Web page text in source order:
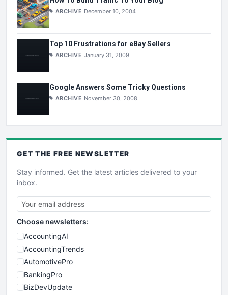
ARCHIVE December 10, 2004
Top 10 Frustrations for eBay Sellers
ARCHIVE January 31, 2009
Google Answers Some Tricky Questions
ARCHIVE November 30, 2008
GET THE FREE NEWSLETTER
Stay informed. Get the latest articles delivered to your
inbox.
Choose newsletters:
AccountingAI
AccountingTrends
AutomotivePro
BankingPro
BizDevUpdate